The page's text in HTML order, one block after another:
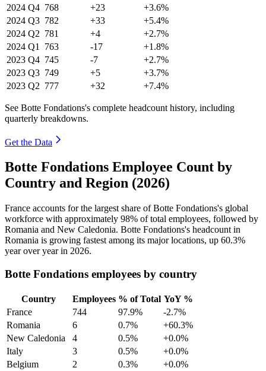
2024 Q4 768 +23
+3.6%
2024 Q3 782 +33
+5.4%
2024 Q2 781 +4
+2.7%
2024 Q1 763 -17
+1.8%
2023 Q4 745 -7
+2.7%
2023 Q3 749 +5
+3.7%
2023 Q2 777 +32 +7.4%
See Botte Fondations's complete headcount history, including
quarterly breakdowns.
Get the Data
Botte Fondations Employee Count by
Country and Region (2026)
France accounts for the largest share of Botte Fondations's global
workforce with approximately 98% of total employees, followed by
Romania and New Caledonia. Botte Fondations's headcount in
Romania is growing fastest among its major locations, up 60.3%
year over year in 2026.
Botte Fondations employees by country
Country Employees % of Total YoY %
France
744 97.9%
-2.7%
Romania
6 0.7%
+60.3%
New Caledonia
4 0.5%
+0.0%
Italy
3 0.5%
+0.0%
Belgium
2 0.3%
+0.0%